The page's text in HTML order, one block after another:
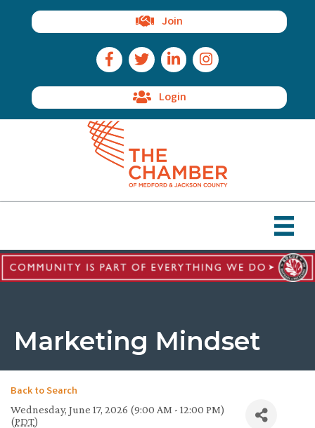
Join
Facebook Icon
Twitter IconLinkedIn IconInstagram Icon
Login
Marketing Mindset
Back to Search
Wednesday, June 17, 2026 (9:00 AM - 12:00 PM)
(PDT)